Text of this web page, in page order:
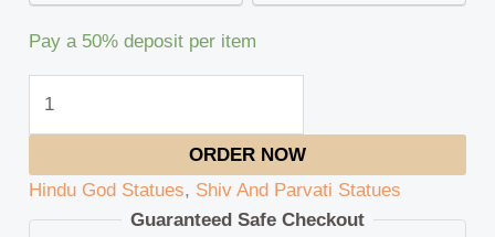
Pay a 50% deposit per item
ORDER NOW
Hindu God Statues, Shiv And Parvati Statues
Guaranteed Safe Checkout